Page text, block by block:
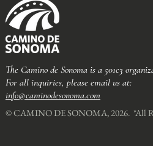
The Camino de Sonoma is a 501c3
For all inquiries, please email us at:
info@caminodesonoma.com
© CAMINO DE SONOMA, 2026. *All